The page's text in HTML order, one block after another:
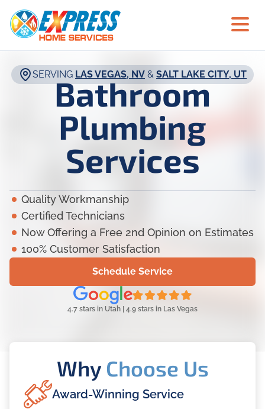
SERVING LAS VEGAS, NV & SALT LAKE CITY, UT
Bathroom
Plumbing
Services
Quality Workmanship
Certified Technicians
Now Offering a Free 2nd Opinion on Estimates
100% Customer Satisfaction
Schedule Service
4.7 stars in Utah | 4.9 stars in Las Vegas
Why Choose Us
Award-Winning Service